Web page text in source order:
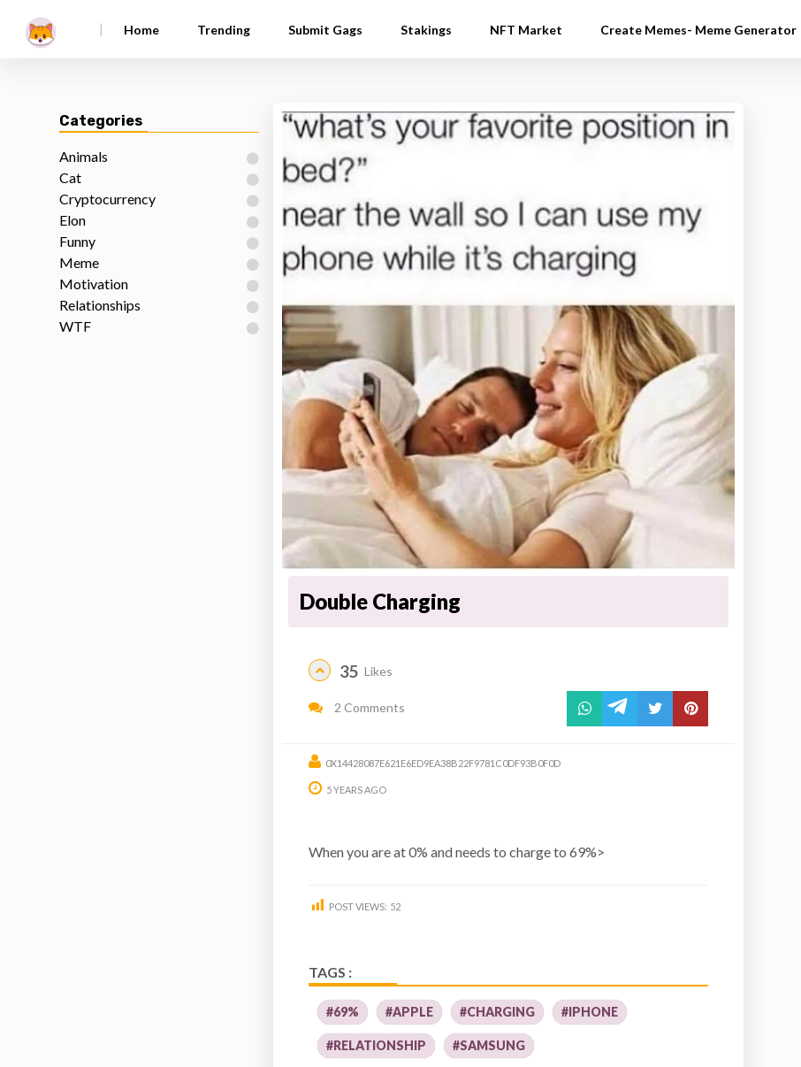
| Home Trending Submit Gags Stakings NFT Market Create Memes- Meme Generator
Categories
Animals
Cat
Cryptocurrency
Elon
Funny
Meme
Motivation
Relationships
WTF
Double Charging
35 Likes
2 Comments
0X14428087E621E6ED9EA38B22F9781C0DF93B0F0D
5 YEARS AGO
When you are at 0% and needs to charge to 69%>
POST VIEWS: 52
TAGS :
#69% #APPLE #CHARGING #IPHONE
#RELATIONSHIP #SAMSUNG